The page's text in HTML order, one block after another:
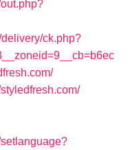
ck.php?